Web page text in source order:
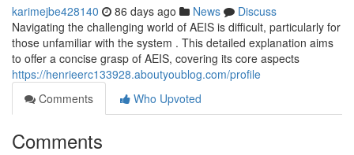
karimejbe428140 86 days ago News
Discuss
Navigating the challenging world of AEIS is difficult, particularly for
those unfamiliar with the system . This detailed explanation aims
to offer a concise grasp of AEIS, covering its core aspects
https://henrieerc133928.aboutyoublog.com/profile
Comments
Who Upvoted
Comments